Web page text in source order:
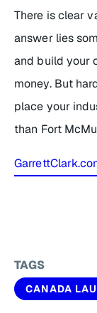
There is clear
answer lies
and build your
money. But
place your
than Fort
TAGS
CANADA